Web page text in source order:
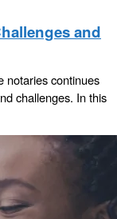
and
notaries continues
challenges. In this